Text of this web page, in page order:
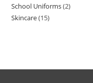
School Uniforms 2
Skincare 15